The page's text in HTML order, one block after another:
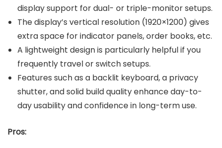
display support for dual- or triple-monitor setups.
The display’s vertical resolution (1920×1200) gives
extra space for indicator panels, order books, etc.
A lightweight design is particularly helpful if you
frequently travel or switch setups.
Features such as a backlit keyboard, a privacy
shutter, and solid build quality enhance day-to-
day usability and confidence in long-term use.
Pros: